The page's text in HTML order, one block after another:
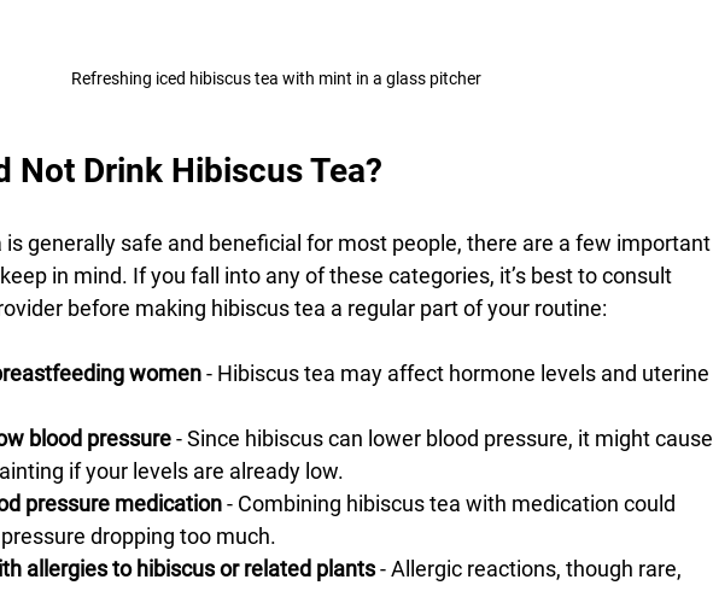
Refreshing iced hibiscus tea with mint in a glass pitcher
Not Drink Hibiscus Tea?
is generally safe and beneficial for most people, there are a few important
in mind. If you fall into any of these categories, it’s best to consult
before making hibiscus tea a regular part of your routine:
women - Hibiscus tea may affect hormone levels and uterine
blood pressure - Since hibiscus can lower blood pressure, it might cause
if your levels are already low.
pressure medication - Combining hibiscus tea with medication could
dropping too much.
allergies to hibiscus or related plants - Allergic reactions, though rare,